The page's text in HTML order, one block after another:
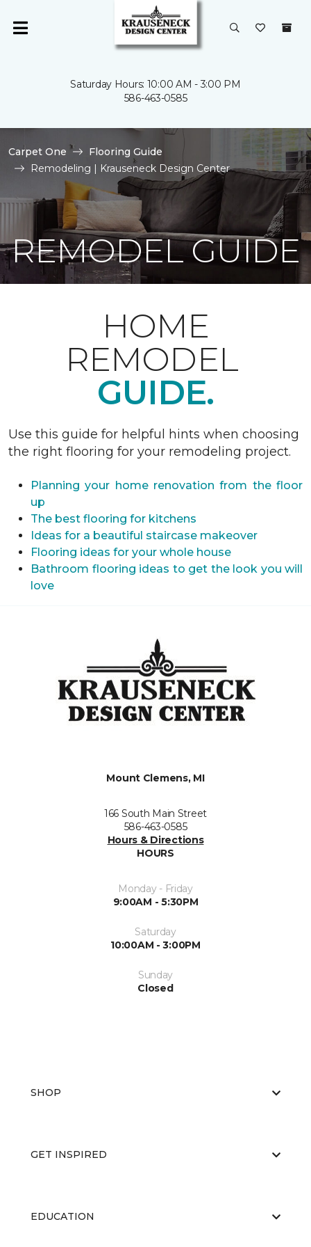
Saturday Hours: 10:00 AM - 3:00 PM
586-463-0585
Carpet One
Flooring Guide
Remodeling | Krauseneck Design Center
REMODEL GUIDE
HOME
REMODEL
GUIDE.
Use this guide for helpful hints when choosing
the right flooring for your remodeling project.
Planning your home renovation from the floor
up
The best flooring for kitchens
Ideas for a beautiful staircase makeover
Flooring ideas for your whole house
Bathroom flooring ideas to get the look you will
love
Mount Clemens, MI
166 South Main Street
586-463-0585
Hours & Directions
HOURS
Monday - Friday
9:00AM - 5:30PM
Saturday
10:00AM - 3:00PM
Sunday
Closed
SHOP
GET INSPIRED
EDUCATION